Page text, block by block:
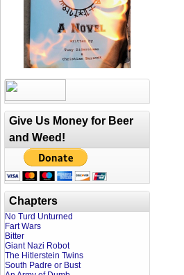
Give Us Money for Beer
and Weed!
Chapters
No Turd Unturned
Fart Wars
Bitter
Giant Nazi Robot
The Hitlerstein Twins
South Padre or Bust